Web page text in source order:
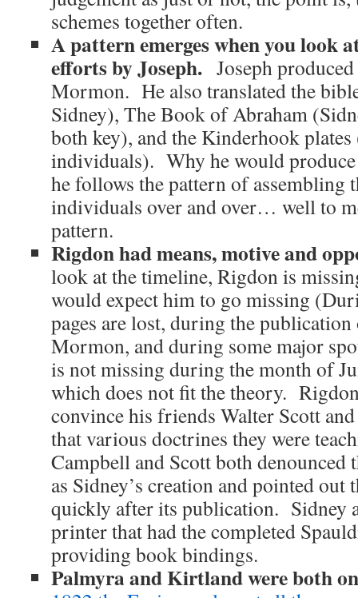
schemes together often.
A pattern emerges when you look
efforts by Joseph. Joseph
Mormon. He also translated the
Sidney), The Book of Abraham
both key), and the Kinderhook
individuals). Why he would produce
he follows the pattern of assembling
individuals over and over… well to
pattern.
Rigdon had means, motive and
look at the timeline, Rigdon is
would expect him to go missing
pages are lost, during the
Mormon, and during some major
is not missing during the month of
which does not fit the theory.
convince his friends Walter Scott
that various doctrines they were
Campbell and Scott both
as Sidney’s creation and pointed
quickly after its publication. Sidney
printer that had the completed
providing book bindings.
Palmyra and Kirtland were both